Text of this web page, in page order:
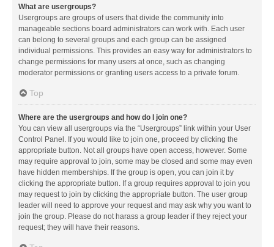
What are usergroups?
Usergroups are groups of users that divide the community into
manageable sections board administrators can work with. Each user
can belong to several groups and each group can be assigned
individual permissions. This provides an easy way for administrators to
change permissions for many users at once, such as changing
moderator permissions or granting users access to a private forum.
Top
Where are the usergroups and how do I join one?
You can view all usergroups via the “Usergroups” link within your User
Control Panel. If you would like to join one, proceed by clicking the
appropriate button. Not all groups have open access, however. Some
may require approval to join, some may be closed and some may even
have hidden memberships. If the group is open, you can join it by
clicking the appropriate button. If a group requires approval to join you
may request to join by clicking the appropriate button. The user group
leader will need to approve your request and may ask why you want to
join the group. Please do not harass a group leader if they reject your
request; they will have their reasons.